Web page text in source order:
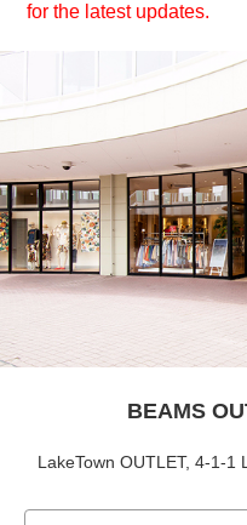
for the latest updates.
BEAMS
LakeTown OUTLET, 4-1-1